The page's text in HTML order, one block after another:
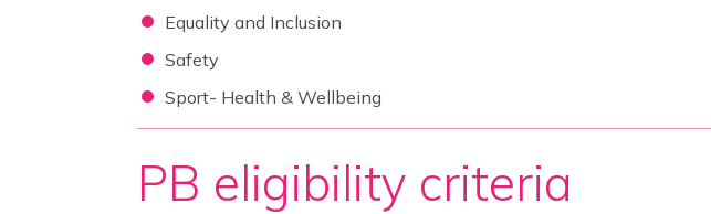
Equality and Inclusion
Safety
Sport- Health & Wellbeing
PB eligibility criteria